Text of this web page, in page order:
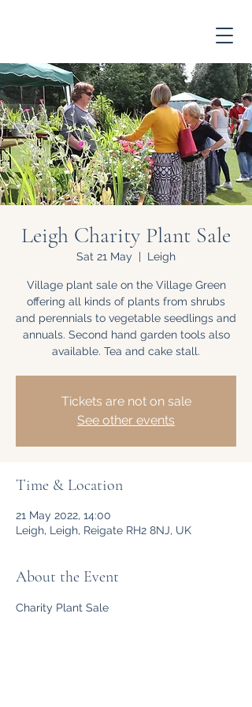
Leigh Charity Plant Sale
Sat 21 May
  |
Leigh
Village plant sale on the Village Green
offering all kinds of plants from shrubs
and perennials to vegetable seedlings and
annuals. Second hand garden tools also
available. Tea and cake stall.
Tickets are not on sale
See other events
Time & Location
21 May 2022, 14:00
Leigh, Leigh, Reigate RH2 8NJ, UK
About the Event
Charity Plant Sale